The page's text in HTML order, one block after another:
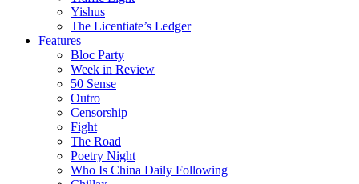
Yishus
The Licentiate’s Ledger
Features
Bloc Party
Week in Review
50 Sense
Outro
Censorship
Fight
The Road
Poetry Night
Who Is China Daily Following